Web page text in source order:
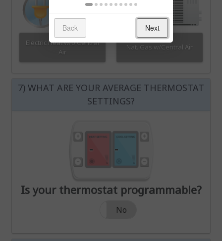
Electric Heat w/o Central
Air
Nat. Gas w/Central Air
7) WHAT ARE YOUR AVERAGE THERMOSTAT
SETTINGS?
Increase Heat Temperature
Decrease Heat Temperature
Increase Cool Temperature
Decrease Cool
- -
Is your thermostat programmable?
No
Back Next